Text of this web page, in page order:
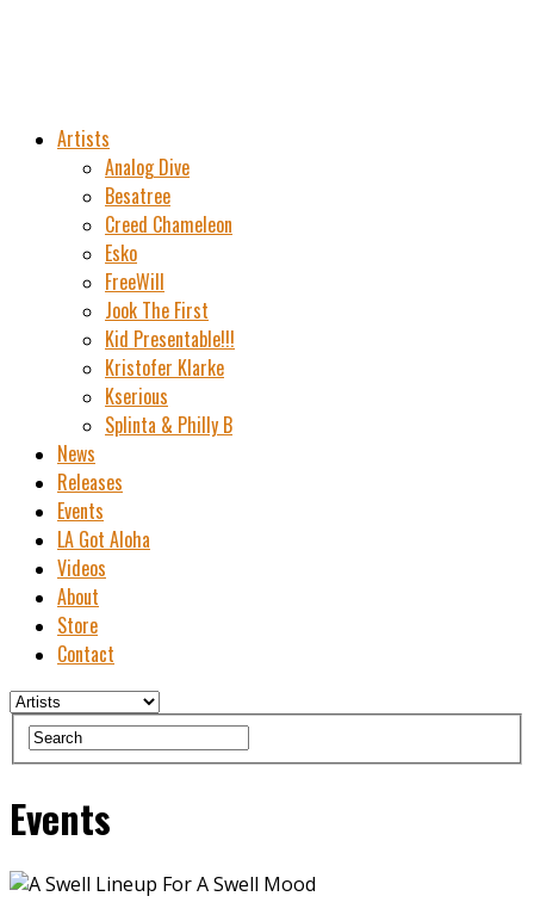
Artists
Analog Dive
Besatree
Creed Chameleon
Esko
FreeWill
Jook The First
Kid Presentable!!!
Kristofer Klarke
Kserious
Splinta & Philly B
News
Releases
Events
LA Got Aloha
Videos
About
Store
Contact
Events